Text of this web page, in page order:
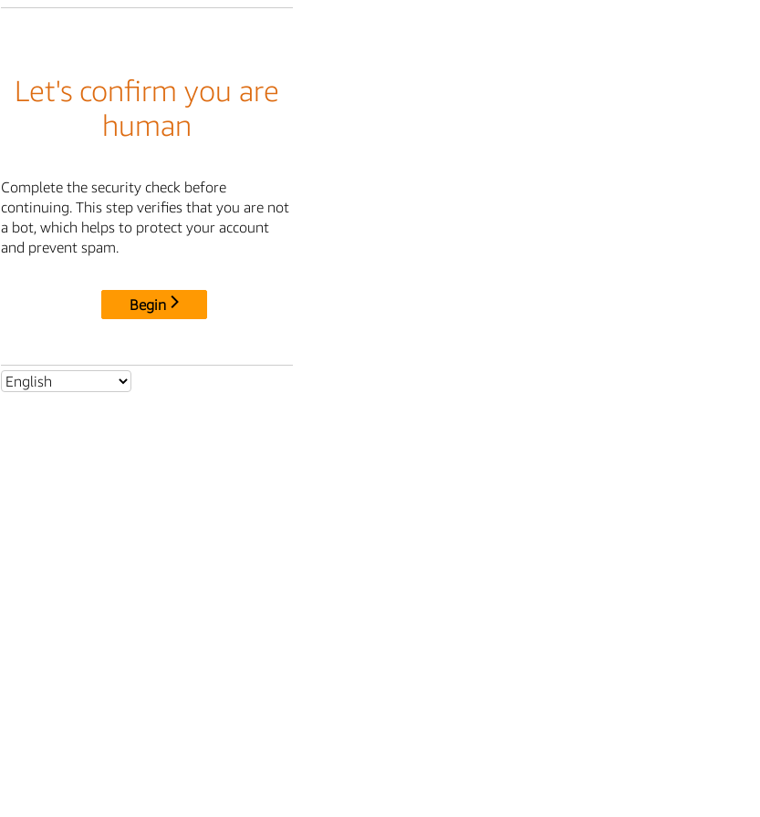
Let's confirm you are
human
Complete the security check before
continuing. This step verifies that you are not
a bot, which helps to protect your account
and prevent spam.
Begin